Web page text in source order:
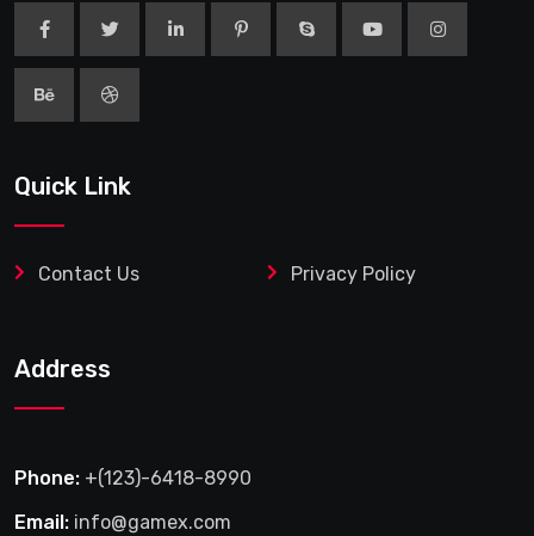
Quick Link
Contact Us Privacy Policy
Address
Phone: +(123)-6418-8990
Email: info@gamex.com